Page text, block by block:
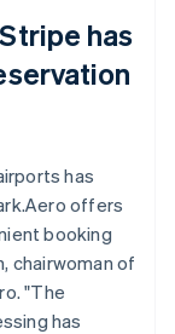
has
has
offers
booking
chairwoman of
"The
has